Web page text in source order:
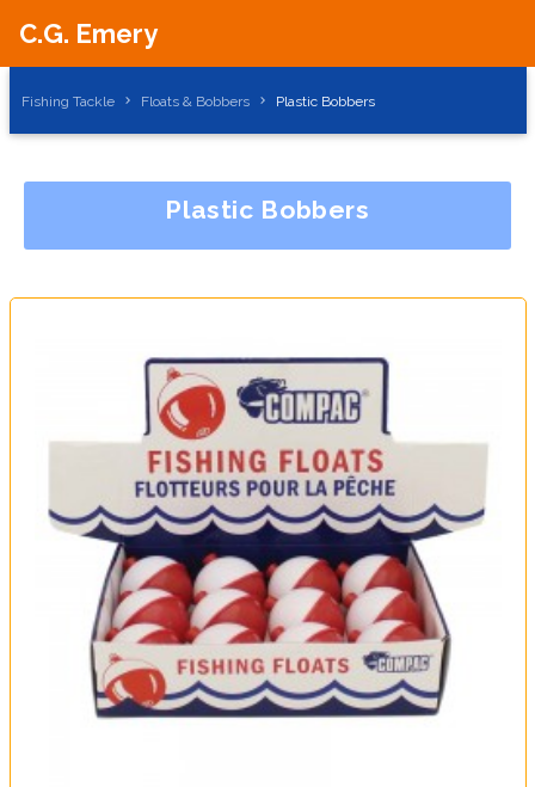
C.G. Emery
Fishing Tackle Floats & Bobbers Plastic Bobbers
Plastic Bobbers